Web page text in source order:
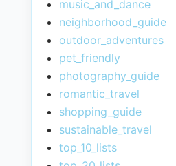
music_and_dance
neighborhood_guide
outdoor_adventures
pet_friendly
photography_guide
romantic_travel
shopping_guide
sustainable_travel
top_10_lists